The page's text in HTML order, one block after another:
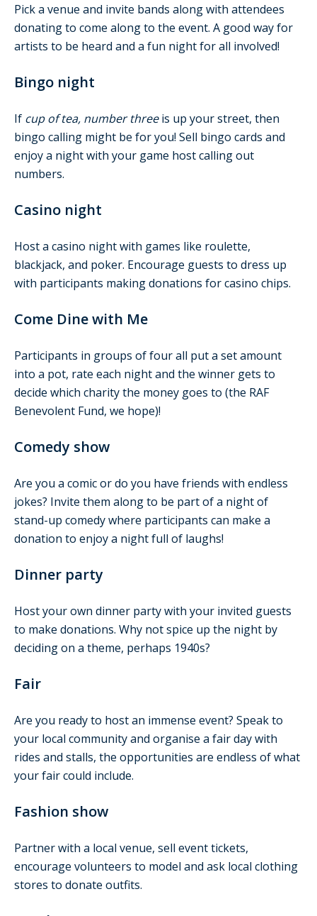
Pick a venue and invite bands along with attendees
donating to come along to the event. A good way for
artists to be heard and a fun night for all involved!
Bingo night
If cup of tea, number threeis up your street, then
bingo calling might be for you! Sell bingo cards and
enjoy a night with your game host calling out
numbers.
Casino night
Host a casino night with games like roulette,
blackjack, and poker. Encourage guests to dress up
with participants making donations for casino chips.
Come Dine with Me
Participants in groups of four all put a set amount
into a pot, rate each night and the winner gets to
decide which charity the money goes to (the RAF
Benevolent Fund, we hope)!
Comedy show
Are you a comic or do you have friends with endless
jokes? Invite them along to be part of a night of
stand-up comedy where participants can make a
donation to enjoy a night full of laughs!
Dinner party
Host your own dinner party with your invited guests
to make donations. Why not spice up the night by
deciding on a theme, perhaps 1940s?
Fair
Are you ready to host an immense event? Speak to
your local community and organise a fair day with
rides and stalls, the opportunities are endless of what
your fair could include.
Fashion show
Partner with a local venue, sell event tickets,
encourage volunteers to model and ask local clothing
stores to donate outfits.